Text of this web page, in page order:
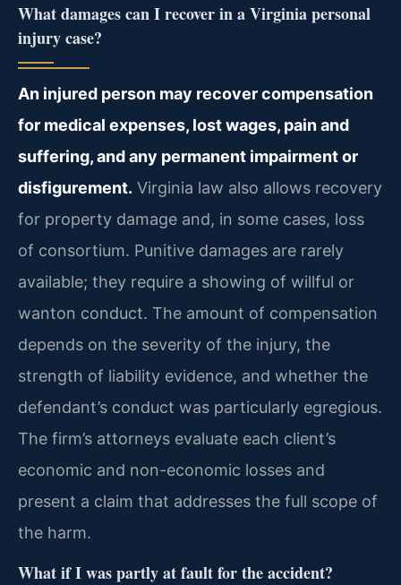
What damages can I recover in a Virginia personal
injury case?
An injured person may recover compensation
for medical expenses, lost wages, pain and
suffering, and any permanent impairment or
disfigurement. Virginia law also allows recovery
for property damage and, in some cases, loss
of consortium. Punitive damages are rarely
available; they require a showing of willful or
wanton conduct. The amount of compensation
depends on the severity of the injury, the
strength of liability evidence, and whether the
defendant’s conduct was particularly egregious.
The firm’s attorneys evaluate each client’s
economic and non-economic losses and
present a claim that addresses the full scope of
the harm.
What if I was partly at fault for the accident?